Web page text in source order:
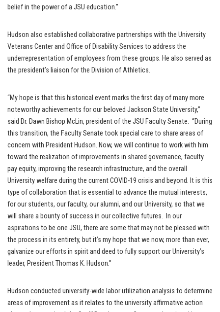
belief in the power of a JSU education.”
Hudson also established collaborative partnerships with the University
Veterans Center and Office of Disability Services to address the
underrepresentation of employees from these groups. He also served as
the president’s liaison for the Division of Athletics.
“My hope is that this historical event marks the first day of many more
noteworthy achievements for our beloved Jackson State University,”
said Dr. Dawn Bishop McLin, president of the JSU Faculty Senate. “During
this transition, the Faculty Senate took special care to share areas of
concern with President Hudson. Now, we will continue to work with him
toward the realization of improvements in shared governance, faculty
pay equity, improving the research infrastructure, and the overall
University welfare during the current COVID-19 crisis and beyond. It is this
type of collaboration that is essential to advance the mutual interests,
for our students, our faculty, our alumni, and our University, so that we
will share a bounty of success in our collective futures. In our
aspirations to be one JSU, there are some that may not be pleased with
the process in its entirety, but it’s my hope that we now, more than ever,
galvanize our efforts in spirit and deed to fully support our University’s
leader, President Thomas K. Hudson.”
Hudson conducted university-wide labor utilization analysis to determine
areas of improvement as it relates to the university affirmative action